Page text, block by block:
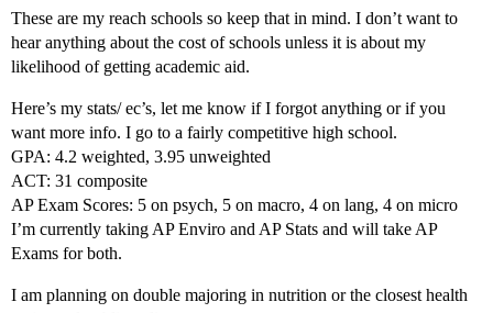
These are my reach schools so keep that in mind. I don’t want to
hear anything about the cost of schools unless it is about my
likelihood of getting academic aid.
Here’s my stats/ ec’s, let me know if I forgot anything or if you
want more info. I go to a fairly competitive high school.
GPA: 4.2 weighted, 3.95 unweighted
ACT: 31 composite
AP Exam Scores: 5 on psych, 5 on macro, 4 on lang, 4 on micro
I’m currently taking AP Enviro and AP Stats and will take AP
Exams for both.
I am planning on double majoring in nutrition or the closest health